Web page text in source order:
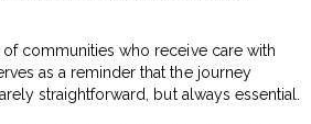
of communities who receive care with
as a reminder that the journey
straightforward, but always essential.